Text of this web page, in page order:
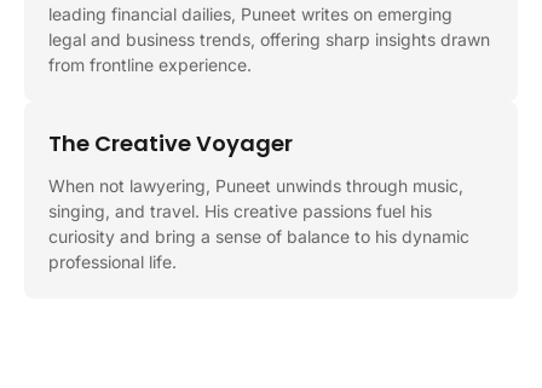
leading financial dailies, Puneet writes on emerging
legal and business trends, offering sharp insights drawn
from frontline experience.
The Creative Voyager
When not lawyering, Puneet unwinds through music,
singing, and travel. His creative passions fuel his
curiosity and bring a sense of balance to his dynamic
professional life.